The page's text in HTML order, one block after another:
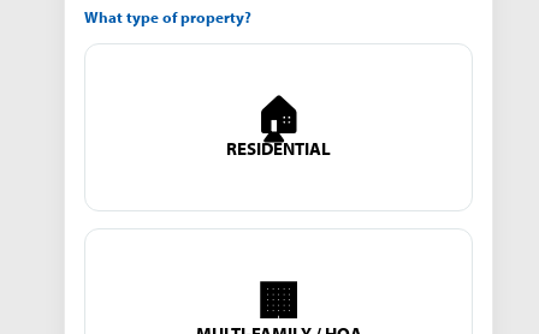
What type of property?
🏠
RESIDENTIAL
🏢